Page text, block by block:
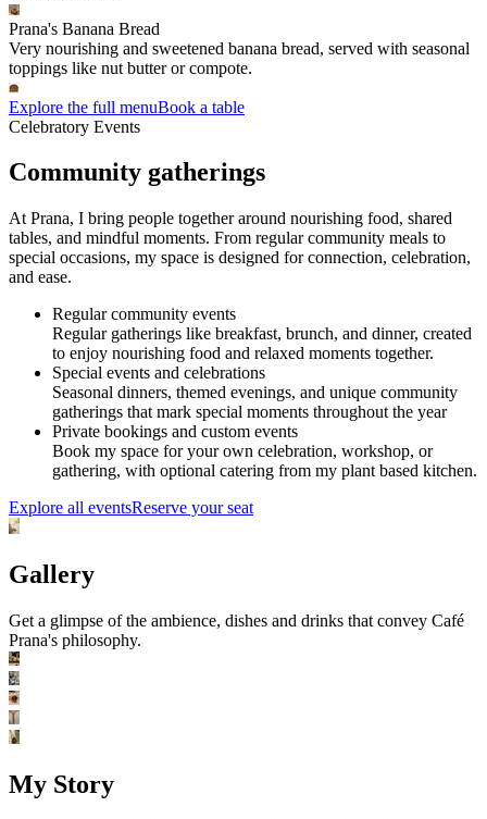
Prana's Banana Bread
Very nourishing and sweetened banana bread, served with seasonal
toppings like nut butter or compote.
Explore the full menuBook a table
Celebratory Events
Community gatherings
At Prana, I bring people together around nourishing food, shared
tables, and mindful moments. From regular community meals to
special occasions, my space is designed for connection, celebration,
and ease.
Regular community events
Regular gatherings like breakfast, brunch, and dinner, created
to enjoy nourishing food and relaxed moments together.
Special events and celebrations
Seasonal dinners, themed evenings, and unique community
gatherings that mark special moments throughout the year
Private bookings and custom events
Book my space for your own celebration, workshop, or
gathering, with optional catering from my plant based kitchen.
Explore all eventsReserve your seat
Gallery
Get a glimpse of the ambience, dishes and drinks that convey Café
Prana's philosophy.
My Story